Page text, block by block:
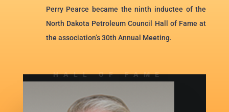
Perry Pearce became the ninth inductee of the
North Dakota Petroleum Council Hall of Fame at
the association’s 30th Annual Meeting.
HALL OF FAME